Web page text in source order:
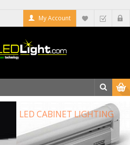
My Account
LIGHTING